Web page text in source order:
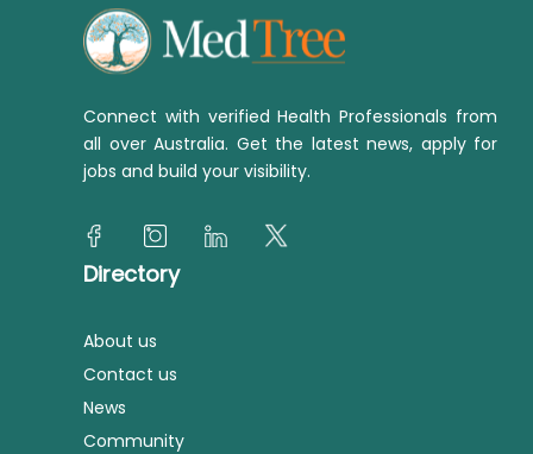
Connect with verified Health Professionals from
all over Australia. Get the latest news, apply for
jobs and build your visibility.
Directory
About us
Contact us
News
Community